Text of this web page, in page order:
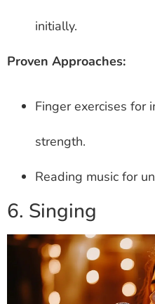
initially.
Proven Approaches:
Finger exercises for
strength.
Reading music for
6. Singing